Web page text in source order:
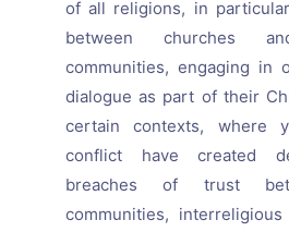
of all religions, in
between churches
communities, engaging in
dialogue as part of their
certain contexts, where
conflict have created
breaches of trust
communities,